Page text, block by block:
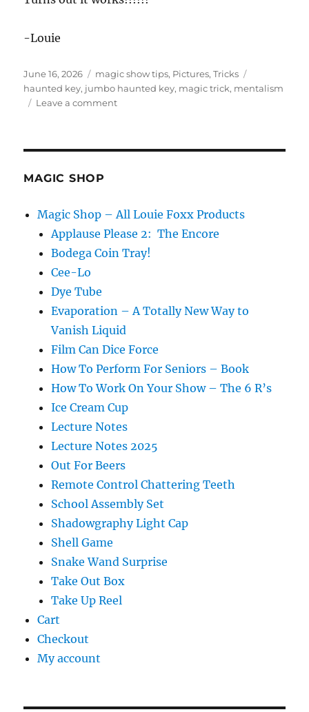
-Louie
Posted
on
June 16, 2026 Categories
magic show tips, Pictures,Tricks
haunted key, jumbo haunted key, magic trick, mentalism
Leave a commenton
MAGIC SHOP
Magic Shop – All Louie Foxx Products
Applause Please 2: The Encore
Bodega Coin Tray!
Cee-Lo
Dye Tube
Evaporation – A Totally New Way to
Vanish Liquid
Film Can Dice Force
How To Perform For Seniors – Book
How To Work On Your Show – The 6 R’s
Ice Cream Cup
Lecture Notes
Lecture Notes 2025
Out For Beers
Remote Control Chattering Teeth
School Assembly Set
Shadowgraphy Light Cap
Shell Game
Snake Wand Surprise
Take Out Box
Take Up Reel
Cart
Checkout
My account